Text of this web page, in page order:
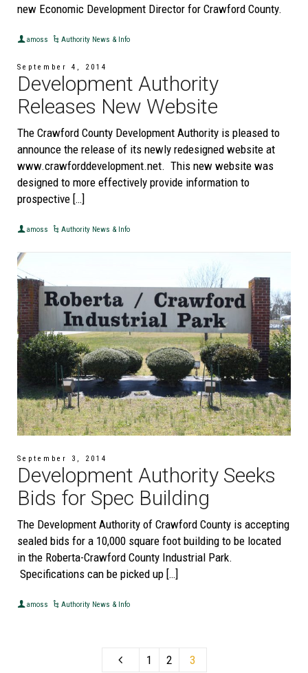
new Economic Development Director for Crawford County.
amoss Authority News & Info
September 4, 2014
Development Authority
Releases New Website
The Crawford County Development Authority is pleased to
announce the release of its newly redesigned website at
www.crawforddevelopment.net. This new website was
designed to more effectively provide information to
prospective […]
amoss Authority News & Info
September 3, 2014
Development Authority Seeks
Bids for Spec Building
The Development Authority of Crawford County is accepting
sealed bids for a 10,000 square foot building to be located
in the Roberta-Crawford County Industrial Park.
Specifications can be picked up […]
amoss Authority News & Info
1 2 3